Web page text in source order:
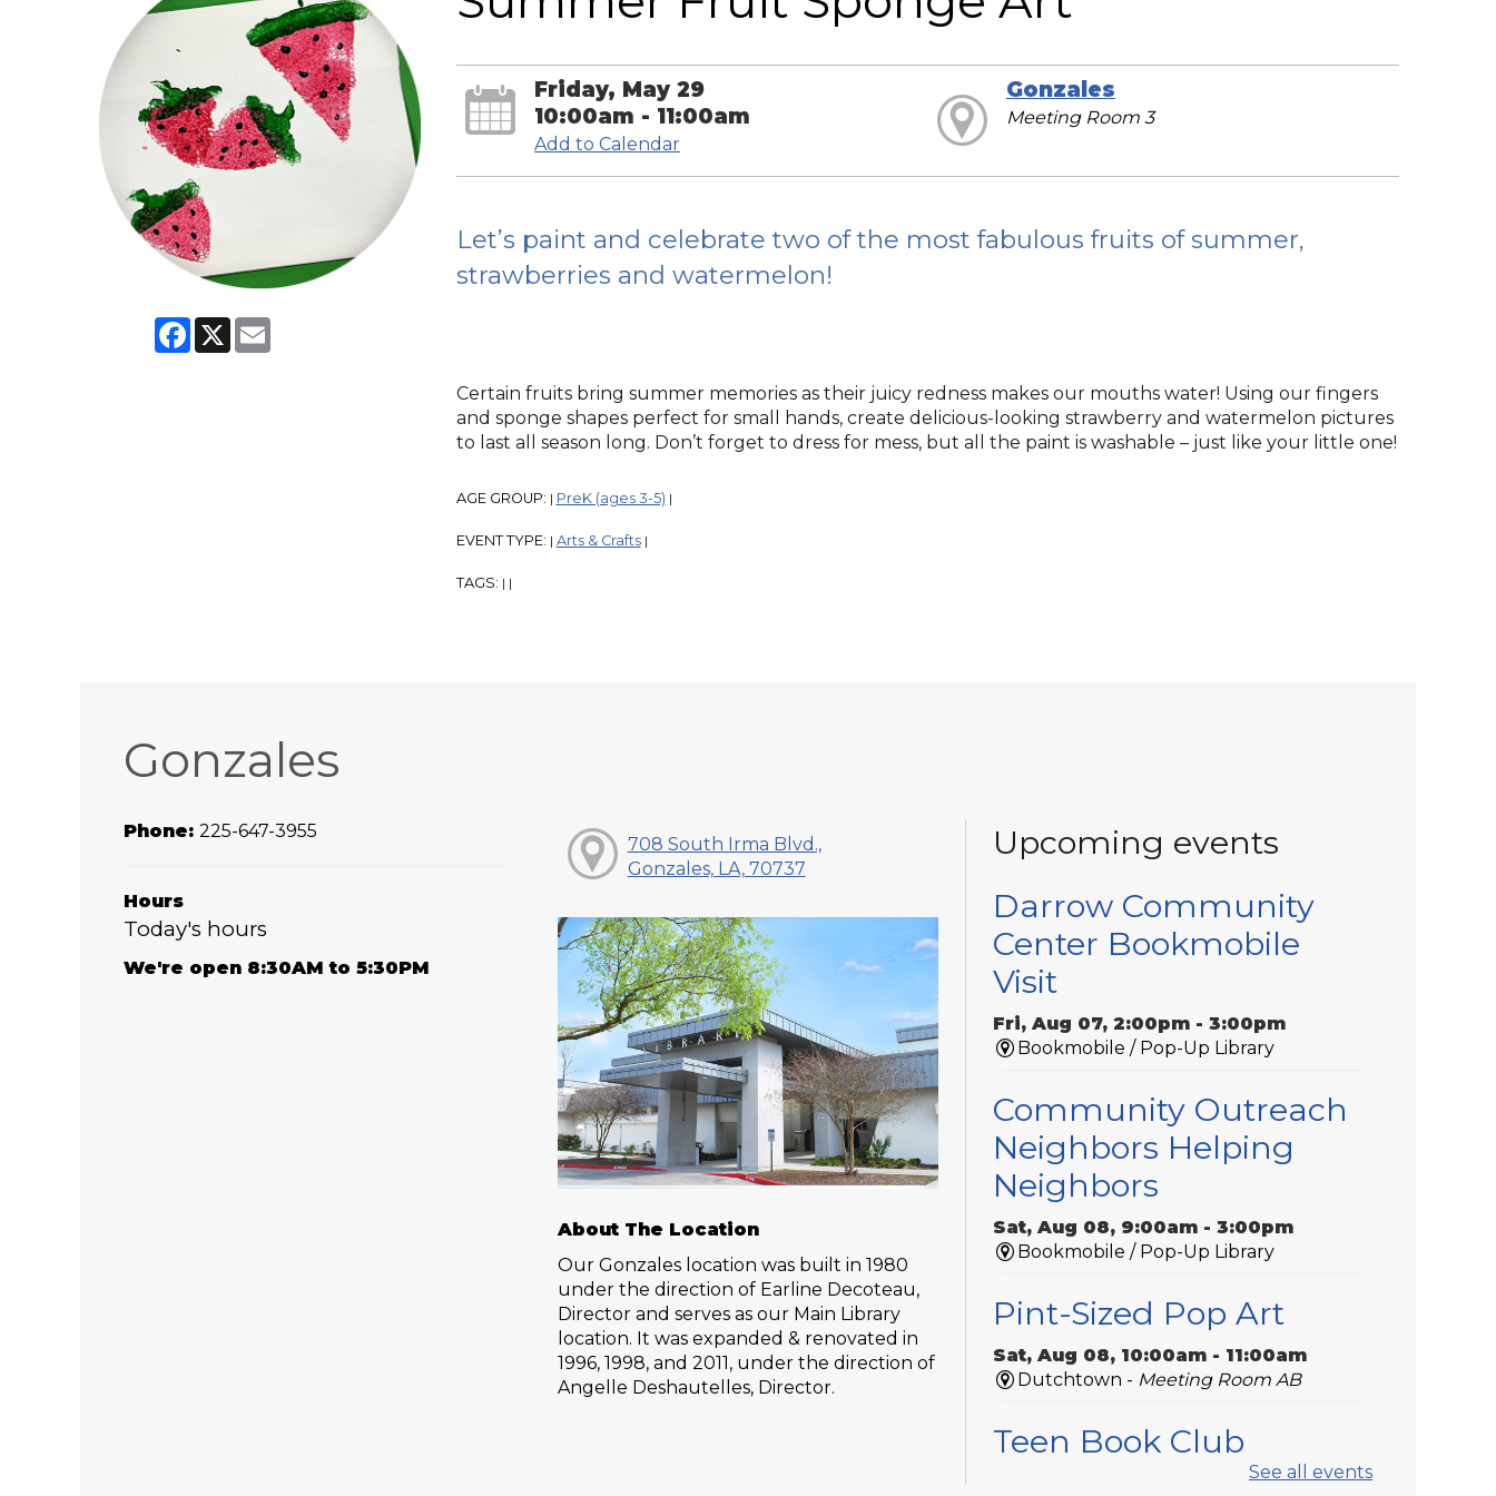
Facebook
X
Friday, May 29
10:00am - 11:00am
Add to Calendar
Gonzales
Meeting Room 3
Let’s paint and celebrate two of the most fabulous fruits of summer,
strawberries and watermelon!
Certain fruits bring summer memories as their juicy redness makes our mouths water! Using our fingers
and sponge shapes perfect for small hands, create delicious-looking strawberry and watermelon pictures
to last all season long. Don’t forget to dress for mess, but all the paint is washable – just like your little one!
AGE GROUP: | PreK (ages 3-5) |
EVENT TYPE: | Arts & Crafts |
TAGS: | |
Gonzales
Phone: 225-647-3955
Hours
Today's hours
We're open 8:30AM to 5:30PM
708 South Irma Blvd.,
Gonzales, LA, 70737
About The Location
Our Gonzales location was built in 1980
under the direction of Earline Decoteau,
Director and serves as our Main Library
location. It was expanded & renovated in
1996, 1998, and 2011, under the direction of
Angelle Deshautelles, Director.
Upcoming events
Darrow Community
Center Bookmobile
Visit
Fri, Aug 07, 2:00pm - 3:00pm
Bookmobile / Pop-Up Library
Community Outreach
Neighbors Helping
Neighbors
Sat, Aug 08, 9:00am - 3:00pm
Bookmobile / Pop-Up Library
Pint-Sized Pop Art
Sat, Aug 08, 10:00am - 11:00am
Dutchtown - Meeting Room AB
Teen Book Club
Sat, Aug 08, 11:00am - 12:00pm
See all events